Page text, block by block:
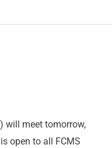
will meet tomorrow,
open to all FCMS